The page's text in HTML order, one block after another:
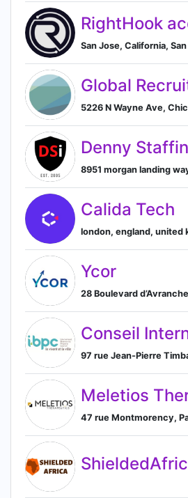
Denny
Calida Tech
Ycor
Meletios